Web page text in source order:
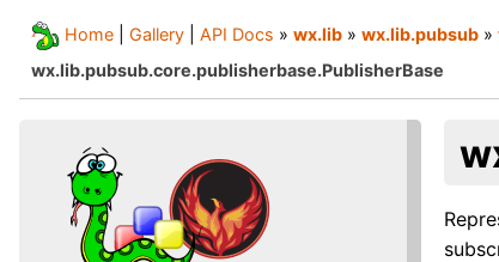
Home Gallery API Docs » wx.lib » wx.lib.pubsub »
wx.lib.pubsub.core.publisherbase.PublisherBase